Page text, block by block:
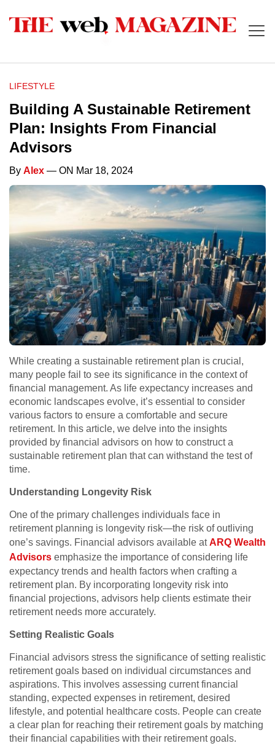
LIFESTYLE
Building A Sustainable Retirement
Plan: Insights From Financial
Advisors
By Alex — ON Mar 18, 2024
While creating a sustainable retirement plan is crucial,
many people fail to see its significance in the context of
financial management. As life expectancy increases and
economic landscapes evolve, it’s essential to consider
various factors to ensure a comfortable and secure
retirement. In this article, we delve into the insights
provided by financial advisors on how to construct a
sustainable retirement plan that can withstand the test of
time.
Understanding Longevity Risk
One of the primary challenges individuals face in
retirement planning is longevity risk—the risk of outliving
one’s savings. Financial advisors available atARQ Wealth
Advisors emphasize the importance of considering life
expectancy trends and health factors when crafting a
retirement plan. By incorporating longevity risk into
financial projections, advisors help clients estimate their
retirement needs more accurately.
Setting Realistic Goals
Financial advisors stress the significance of setting realistic
retirement goals based on individual circumstances and
aspirations. This involves assessing current financial
standing, expected expenses in retirement, desired
lifestyle, and potential healthcare costs. People can create
a clear plan for reaching their retirement goals by matching
their financial capabilities with their retirement goals.